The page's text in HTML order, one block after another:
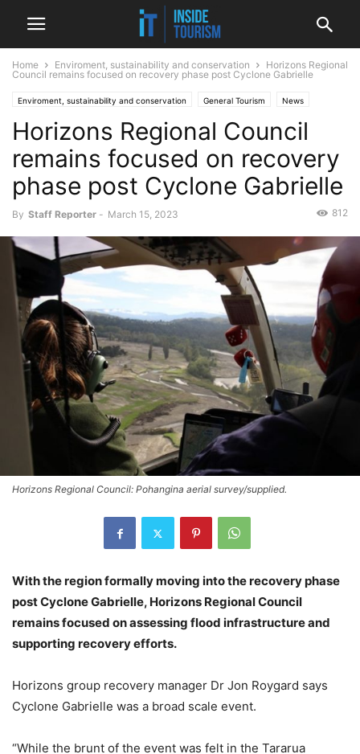
Home Enviroment, sustainability and conservation
Horizons Regional
Council remains focused on recovery phase post Cyclone Gabrielle
Enviroment, sustainability and conservation General Tourism News
Regional
Horizons Regional Council
remains focused on recovery
phase post Cyclone Gabrielle
By Staff Reporter - March 15, 2023 812
Horizons Regional Council: Pohangina aerial survey/supplied.
With the region formally moving into the recovery phase
post Cyclone Gabrielle, Horizons Regional Council
remains focused on assessing flood infrastructure and
supporting recovery efforts.
Horizons group recovery manager Dr Jon Roygard says
Cyclone Gabrielle was a broad scale event.
“While the brunt of the event was felt in the Tararua